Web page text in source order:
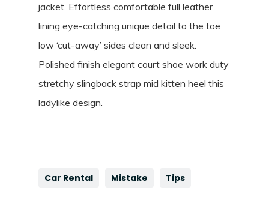
jacket. Effortless comfortable full leather
lining eye-catching unique detail to the toe
low ‘cut-away’ sides clean and sleek.
Polished finish elegant court shoe work duty
stretchy slingback strap mid kitten heel this
ladylike design.
Car Rental Mistake Tips